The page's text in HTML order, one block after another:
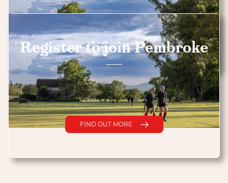
Register to join Pembroke
FIND OUT MORE